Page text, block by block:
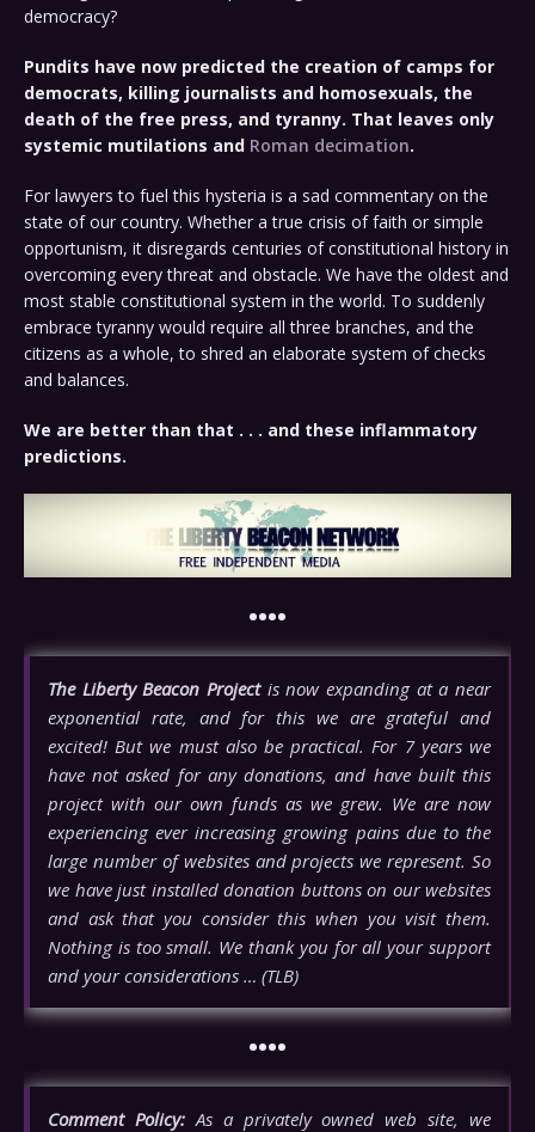
democracy?
Pundits have now predicted the creation of camps for
democrats, killing journalists and homosexuals, the
death of the free press, and tyranny. That leaves only
systemic mutilations and Roman decimation.
For lawyers to fuel this hysteria is a sad commentary on the
state of our country. Whether a true crisis of faith or simple
opportunism, it disregards centuries of constitutional history in
overcoming every threat and obstacle. We have the oldest and
most stable constitutional system in the world. To suddenly
embrace tyranny would require all three branches, and the
citizens as a whole, to shred an elaborate system of checks
and balances.
We are better than that . . . and these inflammatory
predictions.
••••
The Liberty Beacon Projectis now expanding at a near
exponential rate, and for this we are grateful and
excited! But we must also be practical. For 7 years we
have not asked for any donations, and have built this
project with our own funds as we grew. We are now
experiencing ever increasing growing pains due to the
large number of websites and projects we represent. So
we have just installed donation buttons on our websites
and ask that you consider this when you visit them.
Nothing is too small. We thank you for all your support
and your considerations … (TLB)
••••
Comment Policy:As a privately owned web site, we